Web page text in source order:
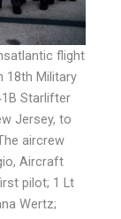
flight
18th Military
Starlifter
Jersey, to
aircrew
Aircraft
pilot; 1 Lt
Wertz;